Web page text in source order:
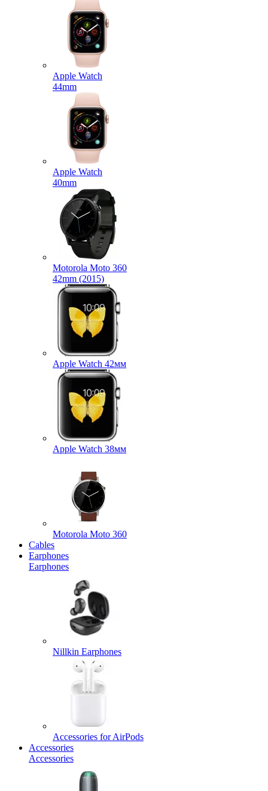
Apple Watch
44mm
Apple Watch
40mm
Motorola Moto 360
42mm (2015)
Apple Watch 42мм
Apple Watch 38мм
Motorola Moto 360
Cables
Earphones
Earphones
Nillkin Earphones
Accessories for AirPods
Accessories
Accessories